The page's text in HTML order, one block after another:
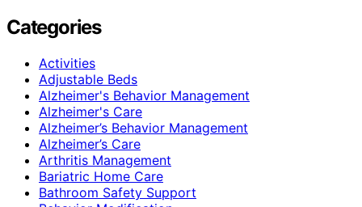
Categories
Activities
Adjustable Beds
Alzheimer's Behavior Management
Alzheimer's Care
Alzheimer’s Behavior Management
Alzheimer’s Care
Arthritis Management
Bariatric Home Care
Bathroom Safety Support